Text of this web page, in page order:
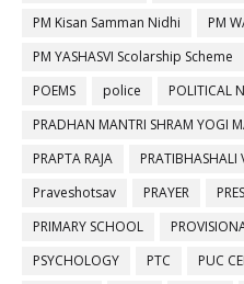
PM Kisan Samman Nidhi
PM
PM YASHASVI Scolarship Scheme
POEMS
police POLITICAL
PRADHAN MANTRI SHRAM YOGI
PRAPTA RAJA
PRATIBHASHALI
Praveshotsav
PRAYER
PRIMARY SCHOOL
PSYCHOLOGY
PTC PUC